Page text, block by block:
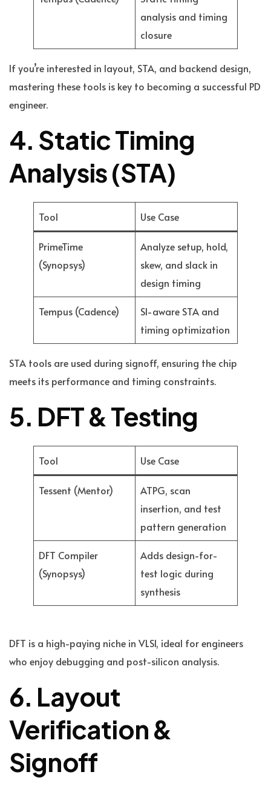
analysis and timing
closure
If you’re interested in layout, STA, and backend design,
mastering these tools is key to becoming a successful PD
engineer.
4. Static Timing
Analysis (STA)
Tool Use Case
PrimeTime
(Synopsys)
Analyze setup, hold,
skew, and slack in
design timing
Tempus (Cadence)
SI-aware STA and
timing optimization
STA tools are used during signoff, ensuring the chip
meets its performance and timing constraints.
5. DFT & Testing
Tool Use Case
Tessent (Mentor)
ATPG, scan
insertion, and test
pattern generation
DFT Compiler
(Synopsys)
Adds design-for-
test logic during
synthesis
DFT is a high-paying niche in VLSI, ideal for engineers
who enjoy debugging and post-silicon analysis.
6. Layout
Verification &
Signoff